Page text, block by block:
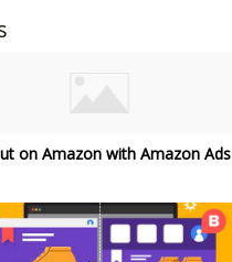
on Amazon with Amazon Ads